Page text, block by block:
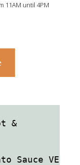
11AM until 4PM
&
Sauce VE